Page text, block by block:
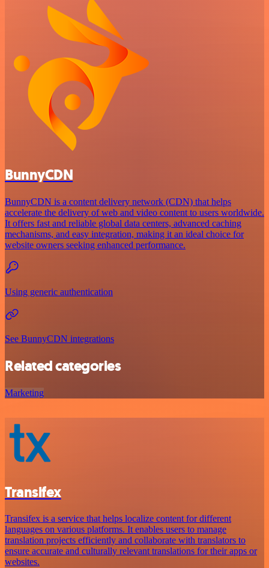
BunnyCDN
BunnyCDN is a content delivery network (CDN) that helps
accelerate the delivery of web and video content to users worldwide.
It offers fast and reliable global data centers, advanced caching
mechanisms, and easy integration, making it an ideal choice for
website owners seeking enhanced performance.
Using generic authentication
See BunnyCDN integrations
Related categories
Marketing
Transifex
Transifex is a service that helps localize content for different
languages on various platforms. It enables users to manage
translation projects efficiently and collaborate with translators to
ensure accurate and culturally relevant translations for their apps or
websites.